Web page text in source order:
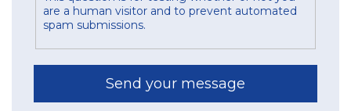
are a human visitor and to prevent automated
spam submissions.